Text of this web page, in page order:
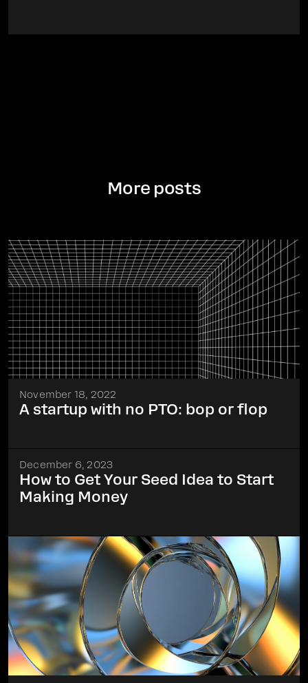
More posts
November 18, 2022
A startup with no PTO: bop or flop
December 6, 2023
How to Get Your Seed Idea to Start
Making Money